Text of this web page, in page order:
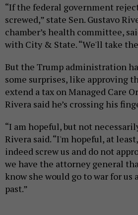
“If the federal government
screwed,” state Sen. Gustavo
chamber’s health committee,
with City & State. “We'll take
But the Trump administration
some surprises, like approving
extend a tax on Managed Care
Rivera said he’s crossing his
“I am hopeful, but not
Rivera said. “I'm hopeful, at
indeed screw us and do not
we have the attorney general
know she would go to war for us
past.”